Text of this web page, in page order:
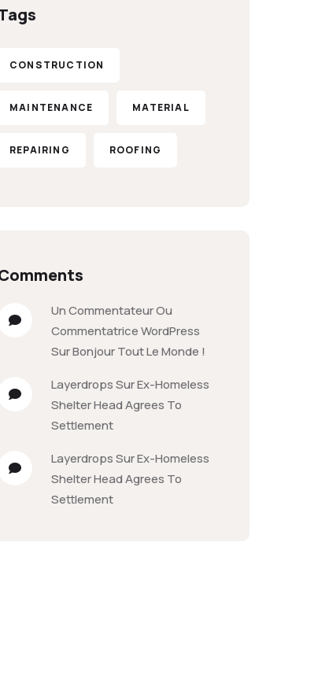
CONSTRUCTION
MAINTENANCE MATERIAL
REPAIRING ROOFING
Un Commentateur Ou
Commentatrice WordPress
SurBonjour Tout Le Monde !
LayerdropsSurEx-Homeless
Shelter Head Agrees To
Settlement
LayerdropsSurEx-Homeless
Shelter Head Agrees To
Settlement